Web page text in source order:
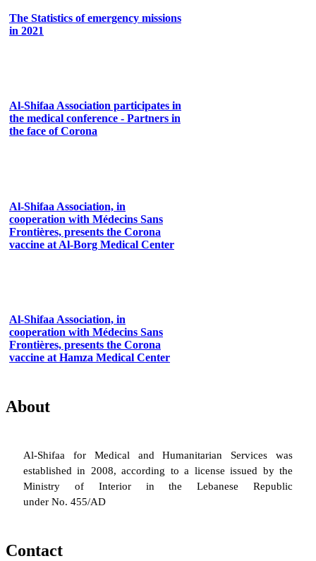
The Statistics of emergency missions
in 2021
Al-Shifaa Association participates in
the medical conference - Partners in
the face of Corona
Al-Shifaa Association, in
cooperation with Médecins Sans
Frontières, presents the Corona
vaccine at Al-Borg Medical Center
Al-Shifaa Association, in
cooperation with Médecins Sans
Frontières, presents the Corona
vaccine at Hamza Medical Center
About
Al-Shifaa for Medical and Humanitarian Services was
established in 2008, according to a license issued by the
Ministry of Interior in the Lebanese Republic
under No. 455/AD
Contact